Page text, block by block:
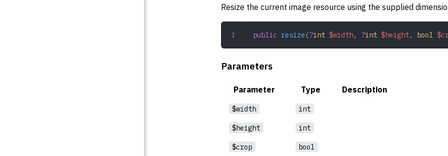
Resize the current image resource using the supplied
public resize (?int $width, ?int $height, bool
Parameters
Parameter Type Description
$width int
$height int
$crop bool